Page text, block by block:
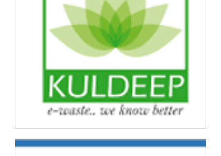
Notice for SPPU PRN Expired (N+2+1) March-April
2026 Time Table
All NEP Version II Under Graduate (UG) End Semester
Examination (ESE) March-April 2026 Time Table
All NEP Version I Under Graduate (UG) & Post
Graduate End Semester Examination (ESE) March-
April 2026 Time Table
Tentative Schedule of Examination - March_April
Tentative End Semester Examination schedule
March_April 2026